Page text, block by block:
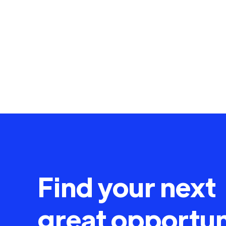
Find your next
great